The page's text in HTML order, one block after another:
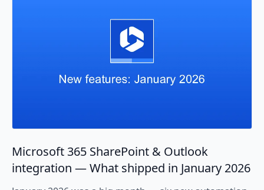
Microsoft 365 SharePoint & Outlook
integration — What shipped in January 2026